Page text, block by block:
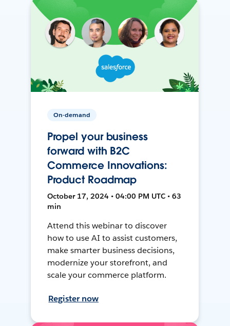
On-demand
Propel your business
forward with B2C
Commerce Innovations:
Product Roadmap
October 17, 2024 • 04:00 PM UTC • 63
min
Attend this webinar to discover
how to use AI to assist customers,
make smarter business decisions,
modernize your storefront, and
scale your commerce platform.
Register now